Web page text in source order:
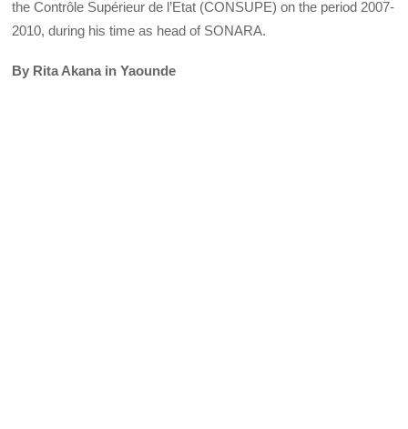
the Contrôle Supérieur de l’Etat (CONSUPE) on the period 2007-
2010, during his time as head of SONARA.
By Rita Akana in Yaounde